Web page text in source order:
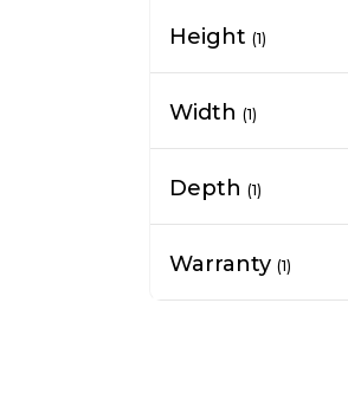
Height (1)
Width (1)
Depth (1)
Warranty (1)